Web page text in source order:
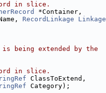
in slice.
*Container,
RecordLinkage Linkage
being extended by the
in slice.
ClassToExtend,
Category);